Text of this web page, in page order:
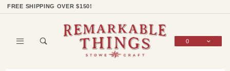
FREE SHIPPING OVER $150!
0